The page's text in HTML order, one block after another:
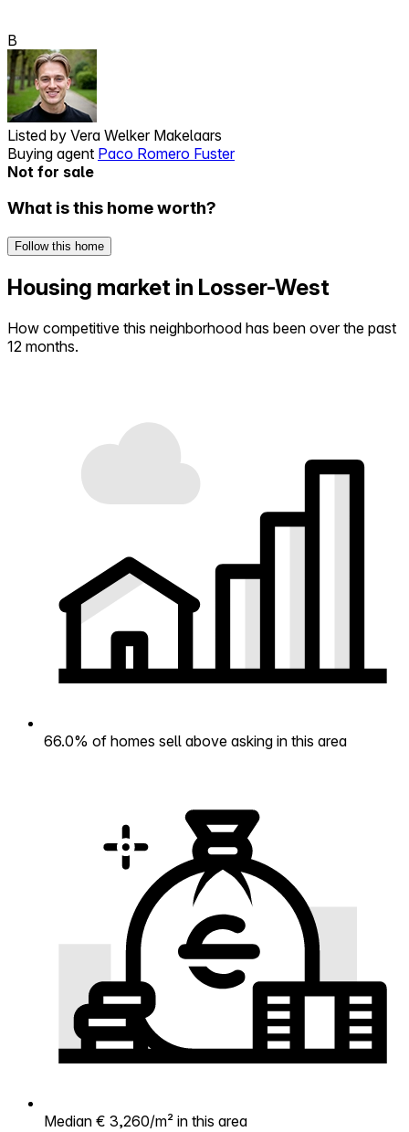
B
Listed by Vera Welker Makelaars
Buying agent Paco Romero Fuster
Not for sale
What is this home worth?
Follow this home
Housing market in Losser-West
How competitive this neighborhood has been over the past
12 months.
66.0% of homes sell above asking in this area
Median € 3,260/m² in this area